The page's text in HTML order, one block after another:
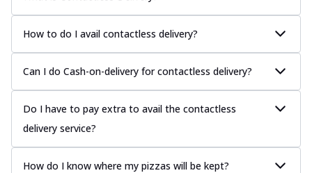
How to do I avail contactless delivery?
Can I do Cash-on-delivery for contactless delivery?
Do I have to pay extra to avail the contactless
delivery service?
How do I know where my pizzas will be kept?